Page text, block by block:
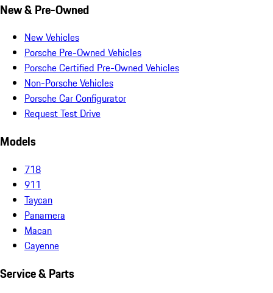
New & Pre-Owned
New Vehicles
Porsche Pre-Owned Vehicles
Porsche Certified Pre-Owned Vehicles
Non-Porsche Vehicles
Porsche Car Configurator
Request Test Drive
Models
718
911
Taycan
Panamera
Macan
Cayenne
Service & Parts